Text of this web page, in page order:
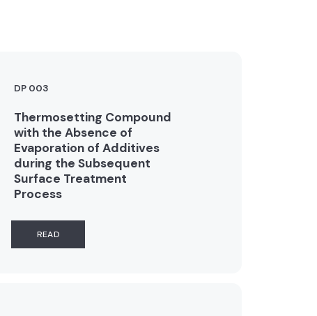
DP 003
Thermosetting Compound
with the Absence of
Evaporation of Additives
during the Subsequent
Surface Treatment
Process
READ